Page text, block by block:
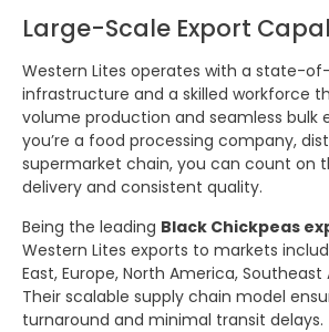
Large-Scale Export
Western Lites operates with a state-
infrastructure and a skilled workforce
volume production and seamless bulk
you’re a food processing company,
supermarket chain, you can count on
delivery and consistent quality.
Being the leading Black Chickpeas
Western Lites exports to markets
East, Europe, North America, Southeast
Their scalable supply chain model
turnaround and minimal transit delays.